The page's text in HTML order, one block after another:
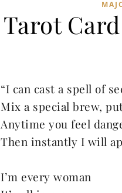
Tarot
“I can cast a spell of
Mix a special brew,
Anytime you feel
Then instantly I will
I’m every woman